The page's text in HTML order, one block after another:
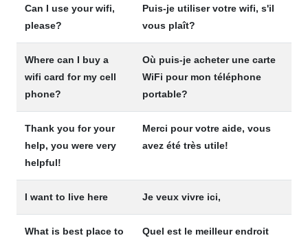
Can I use your wifi,
please?
Puis-je utiliser votre wifi, s'il
vous plaît?
Where can I buy a
wifi card for my cell
phone?
Où puis-je acheter une carte
WiFi pour mon téléphone
portable?
Thank you for your
help, you were very
helpful!
Merci pour votre aide, vous
avez été très utile!
I want to live here Je veux vivre ici,
What is best place to
Quel est le meilleur endroit